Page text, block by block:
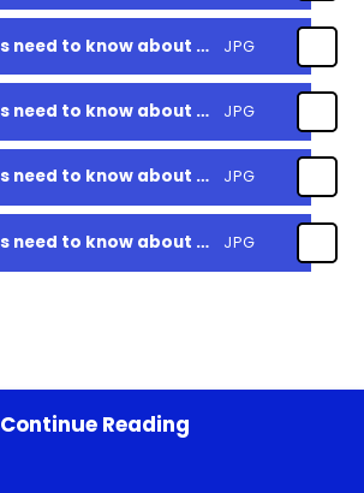
What parents need to know about setting boundaries around gaming JPG
What parents need to know about using and reviewing parental controls JPG
What parents need to know about worry and anxiety JPG
What parents need to know about setting up parent controls for android apps JPG
Continue Reading